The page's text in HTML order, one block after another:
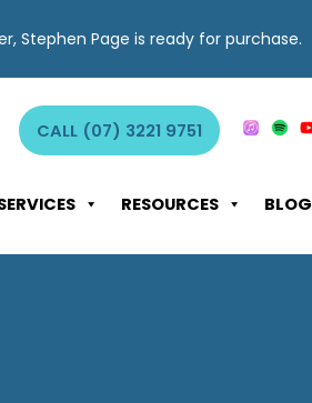
Stephen Page is ready for purchase.
CALL (07) 3221 9751
RESOURCES BLOG